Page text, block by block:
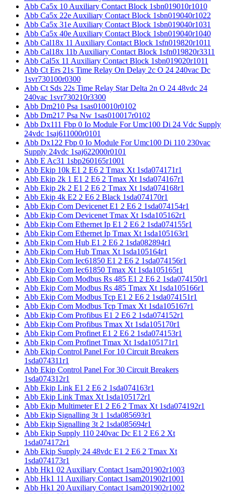
Abb Ca5x 10 Auxiliary Contact Block 1sbn019010r1010
Abb Ca5x 22e Auxiliary Contact Block 1sbn019040r1022
Abb Ca5x 31e Auxiliary Contact Block 1sbn019040r1031
Abb Ca5x 40e Auxiliary Contact Block 1sbn019040r1040
Abb Cal18x 11 Auxiliary Contact Block 1sfn019820r1011
Abb Cal18x 11b Auxiliary Contact Block 1sfn019820r3311
Abb Cal5x 11 Auxiliary Contact Block 1sbn019020r1011
Abb Ct Ers 21s Time Relay On Delay 2c O 24 240vac Dc
1svr730100r0300
Abb Ct Sds 22s Time Relay Star Delta 2n O 24 48vdc 24
240vac 1svr730210r3300
Abb Dm210 Psa 1sas010010r0102
Abb Dm217 Psa Nw 1sas010017r0102
Abb Dx111 Fbp 0 Io Module For Umc100 Di 24 Vdc Supply
24vdc 1saj611000r0101
Abb Dx122 Fbp 0 Io Module For Umc100 Di 110 230vac
Supply 24vdc 1saj622000r0101
Abb E Ac31 1sbp260165r1001
Abb Ekip 10k E1 2 E6 2 Tmax Xt 1sda074171r1
Abb Ekip 2k 1 E1 2 E6 2 Tmax Xt 1sda074167r1
Abb Ekip 2k 2 E1 2 E6 2 Tmax Xt 1sda074168r1
Abb Ekip 4k E2 2 E6 2 Black 1sda074170r1
Abb Ekip Com Devicenet E1 2 E6 2 1sda074154r1
Abb Ekip Com Devicenet Tmax Xt 1sda105162r1
Abb Ekip Com Ethernet Ip E1 2 E6 2 1sda074155r1
Abb Ekip Com Ethernet Ip Tmax Xt 1sda105163r1
Abb Ekip Com Hub E1 2 E6 2 1sda082894r1
Abb Ekip Com Hub Tmax Xt 1sda105164r1
Abb Ekip Com Iec61850 E1 2 E6 2 1sda074156r1
Abb Ekip Com Iec61850 Tmax Xt 1sda105165r1
Abb Ekip Com Modbus Rs 485 E1 2 E6 2 1sda074150r1
Abb Ekip Com Modbus Rs 485 Tmax Xt 1sda105166r1
Abb Ekip Com Modbus Tcp E1 2 E6 2 1sda074151r1
Abb Ekip Com Modbus Tcp Tmax Xt 1sda105167r1
Abb Ekip Com Profibus E1 2 E6 2 1sda074152r1
Abb Ekip Com Profibus Tmax Xt 1sda105170r1
Abb Ekip Com Profinet E1 2 E6 2 1sda074153r1
Abb Ekip Com Profinet Tmax Xt 1sda105171r1
Abb Ekip Control Panel For 10 Circuit Breakers
1sda074311r1
Abb Ekip Control Panel For 30 Circuit Breakers
1sda074312r1
Abb Ekip Link E1 2 E6 2 1sda074163r1
Abb Ekip Link Tmax Xt 1sda105172r1
Abb Ekip Multimeter E1 2 E6 2 Tmax Xt 1sda074192r1
Abb Ekip Signalling 3t 1 1sda085693r1
Abb Ekip Signalling 3t 2 1sda085694r1
Abb Ekip Supply 110 240vac Dc E1 2 E6 2 Xt
1sda074172r1
Abb Ekip Supply 24 48vdc E1 2 E6 2 Tmax Xt
1sda074173r1
Abb Hk1 02 Auxiliary Contact 1sam201902r1003
Abb Hk1 11 Auxiliary Contact 1sam201902r1001
Abb Hk1 20 Auxiliary Contact 1sam201902r1002